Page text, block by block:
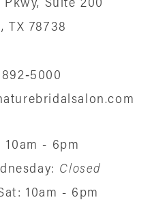
TX 78738
10am - 6pm
Closed
10am - 6pm